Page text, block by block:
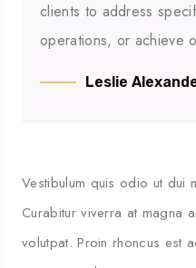
clients to address
operations, or achieve
Leslie
Vestibulum quis odio ut dui
Curabitur viverra at magna
volutpat. Proin rhoncus est